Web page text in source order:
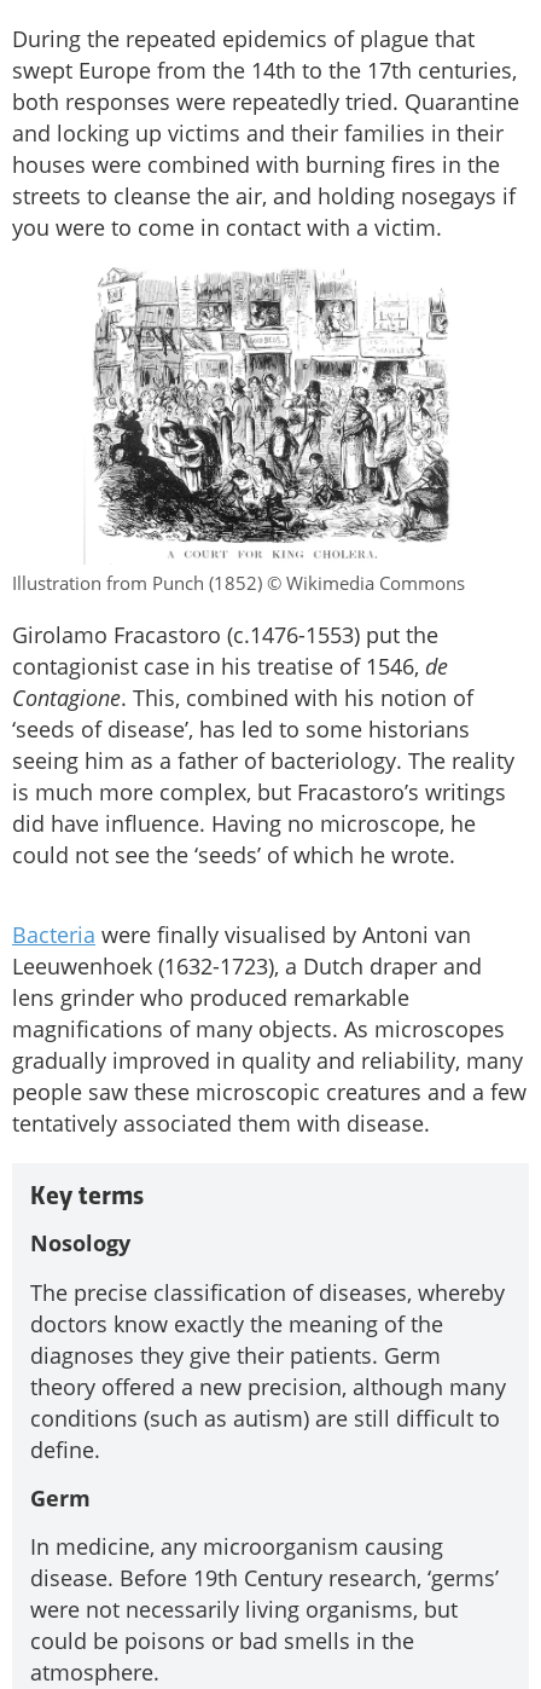
During the repeated epidemics of plague that
swept Europe from the 14th to the 17th centuries,
both responses were repeatedly tried. Quarantine
and locking up victims and their families in their
houses were combined with burning fires in the
streets to cleanse the air, and holding nosegays if
you were to come in contact with a victim.
Illustration from Punch (1852) © Wikimedia Commons
Girolamo Fracastoro (c.1476-1553) put the
contagionist case in his treatise of 1546, de
Contagione. This, combined with his notion of
‘seeds of disease’, has led to some historians
seeing him as a father of bacteriology. The reality
is much more complex, but Fracastoro’s writings
did have influence. Having no microscope, he
could not see the ‘seeds’ of which he wrote.
Bacteria were finally visualised by Antoni van
Leeuwenhoek (1632-1723), a Dutch draper and
lens grinder who produced remarkable
magnifications of many objects. As microscopes
gradually improved in quality and reliability, many
people saw these microscopic creatures and a few
tentatively associated them with disease.
Key terms
Nosology
The precise classification of diseases, whereby
doctors know exactly the meaning of the
diagnoses they give their patients. Germ
theory offered a new precision, although many
conditions (such as autism) are still difficult to
define.
Germ
In medicine, any microorganism causing
disease. Before 19th Century research, ‘germs’
were not necessarily living organisms, but
could be poisons or bad smells in the
atmosphere.